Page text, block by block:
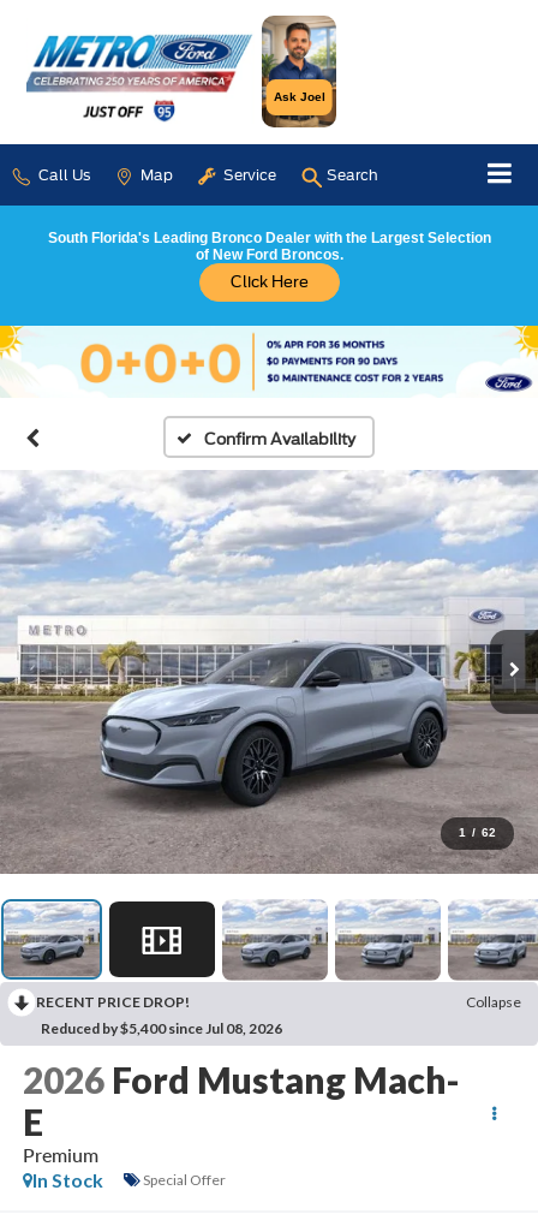
Ask Joel
Call Us Map Service Search
South Florida's Leading Bronco Dealer with the Largest Selection
of New Ford Broncos.
Click Here
Confirm Availability
1 / 62
RECENT PRICE DROP!
Collapse
Reduced by $5,400 since Jul 08, 2026
2026 Ford Mustang Mach-
E
Premium
In Stock
Special Offer